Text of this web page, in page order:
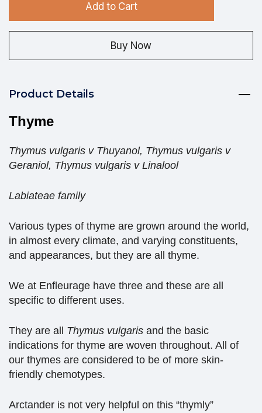
Add to Cart
Buy Now
Product Details
Thyme
Thymus vulgaris v Thuyanol, Thymus vulgaris v
Geraniol, Thymus vulgaris v Linalool
Labiateae family
Various types of thyme are grown around the world,
in almost every climate, and varying constituents,
and appearances, but they are all thyme.
We at Enfleurage have three and these are all
specific to different uses.
They are all Thymus vulgaris and the basic
indications for thyme are woven throughout. All of
our thymes are considered to be of more skin-
friendly chemotypes.
Arctander is not very helpful on this “thymly”